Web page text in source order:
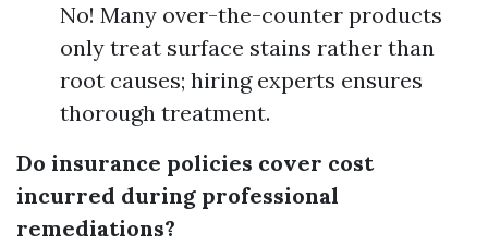
No! Many over-the-counter products
only treat surface stains rather than
root causes; hiring experts ensures
thorough treatment.
Do insurance policies cover cost
incurred during professional
remediations?